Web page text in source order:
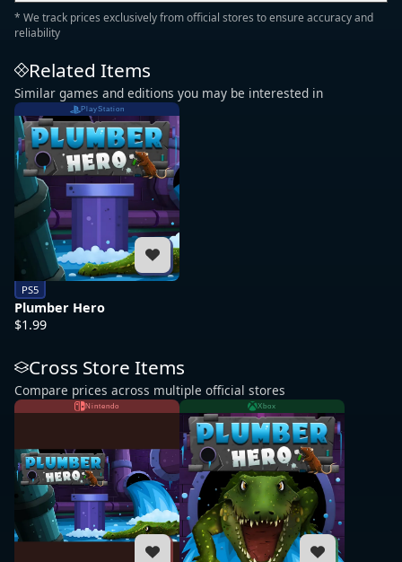
* We track prices exclusively from official stores to ensure accuracy and
reliability
Related Items
Similar games and editions you may be interested in
PlayStation
PS5
Plumber Hero
$1.99
Cross Store Items
Compare prices across multiple official stores
Nintendo Xbox